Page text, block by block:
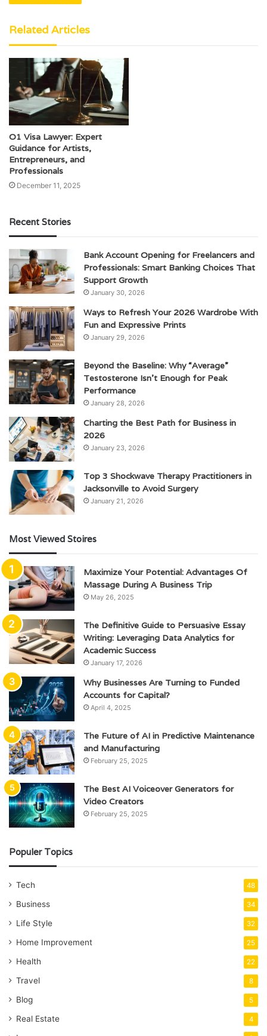
Related Articles
O1 Visa Lawyer: Expert
Guidance for Artists,
Entrepreneurs, and
Professionals
December 11, 2025
Recent Stories
Bank Account Opening for Freelancers and
Professionals: Smart Banking Choices That
Support Growth
January 30, 2026
Ways to Refresh Your 2026 Wardrobe With
Fun and Expressive Prints
January 29, 2026
Beyond the Baseline: Why “Average”
Testosterone Isn’t Enough for Peak
Performance
January 28, 2026
Charting the Best Path for Business in
2026
January 23, 2026
Top 3 Shockwave Therapy Practitioners in
Jacksonville to Avoid Surgery
January 21, 2026
Most Viewed Stoires
Maximize Your Potential: Advantages Of
Massage During A Business Trip
May 26, 2025
The Definitive Guide to Persuasive Essay
Writing: Leveraging Data Analytics for
Academic Success
January 17, 2026
Why Businesses Are Turning to Funded
Accounts for Capital?
April 4, 2025
The Future of AI in Predictive Maintenance
and Manufacturing
February 25, 2025
The Best AI Voiceover Generators for
Video Creators
February 25, 2025
Populer Topics
Tech 48
Business 34
Life Style 32
Home Improvement 25
Health 22
Travel 8
Blog 5
Real Estate 4